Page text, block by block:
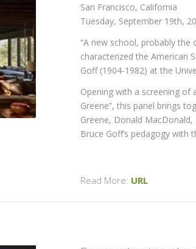
San Francisco, California
Tuesday, September 19th,
“A new school, probably the
characterized the American
Goff (1904-1982) at the
Opening with a screening of
Greene”, this panel brings
Greene, Donald
Bruce Goff’s pedagogy
Read More: URL